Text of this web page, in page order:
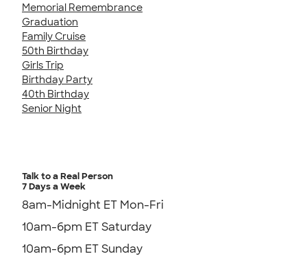
Memorial Remembrance
Graduation
Family Cruise
50th Birthday
Girls Trip
Birthday Party
40th Birthday
Senior Night
Talk to a Real Person
7 Days a Week
8am-Midnight ET Mon-Fri
10am-6pm ET Saturday
10am-6pm ET Sunday